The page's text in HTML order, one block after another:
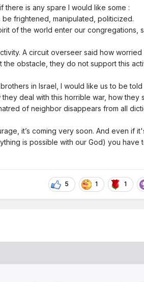
is any spare I would like some :
frightened, manipulated, politicized.
of the world enter our congregations,
A circuit overseer said how
the obstacle, they do not support this
in Israel, I would like us to be
deal with this horrible war, how they
of neighbor disappears from all
it’s coming very soon. And even if
is possible with our God) you have
5 1 1